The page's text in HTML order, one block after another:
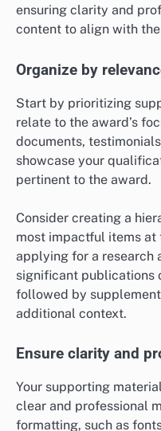
ensuring clarity and
content to align with
Organize by
Start by prioritizing
relate to the award’s
documents,
showcase your
pertinent to the award.
Consider creating a
most impactful items at
applying for a research
significant publications
followed by
additional context.
Ensure clarity and
Your supporting
clear and professional
formatting, such as